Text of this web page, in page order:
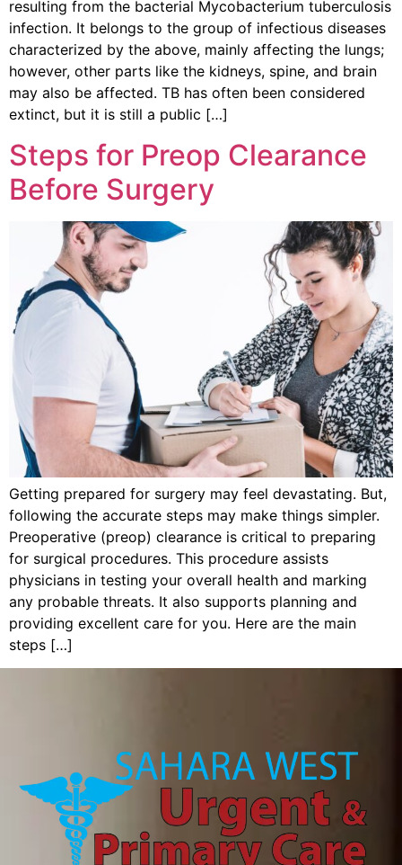
resulting from the bacterial Mycobacterium tuberculosis
infection. It belongs to the group of infectious diseases
characterized by the above, mainly affecting the lungs;
however, other parts like the kidneys, spine, and brain
may also be affected. TB has often been considered
extinct, but it is still a public […]
Steps for Preop Clearance
Before Surgery
Getting prepared for surgery may feel devastating. But,
following the accurate steps may make things simpler.
Preoperative (preop) clearance is critical to preparing
for surgical procedures. This procedure assists
physicians in testing your overall health and marking
any probable threats. It also supports planning and
providing excellent care for you. Here are the main
steps […]